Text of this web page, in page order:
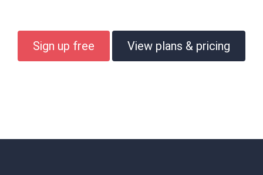
Sign up free View plans & pricing